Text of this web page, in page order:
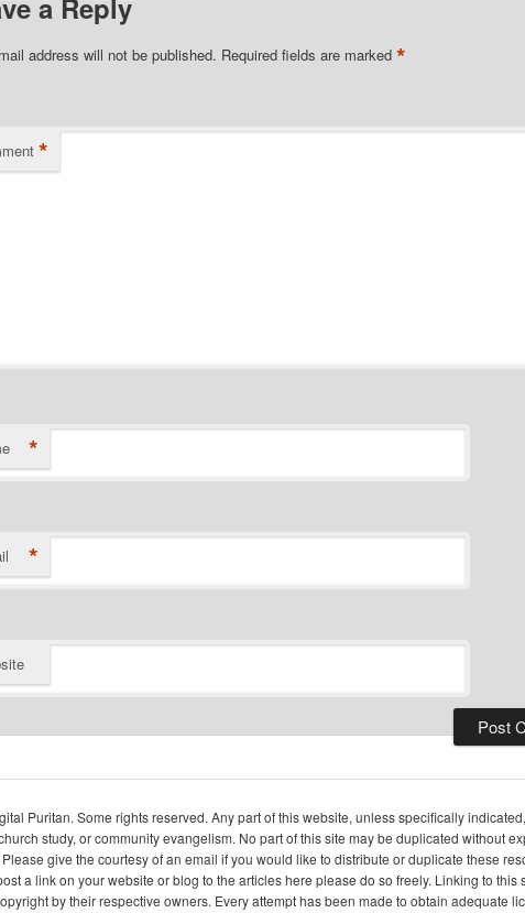
a Reply
address will not be published. Required fields are marked *
*
*
*
Puritan. Some rights reserved. Any part of this website, unless specifically
study, or community evangelism. No part of this site may be duplicated without
give the courtesy of an email if you would like to distribute or duplicate these
a link on your website or blog to the articles here please do so freely. Linking to
by their respective owners. Every attempt has been made to obtain adequate